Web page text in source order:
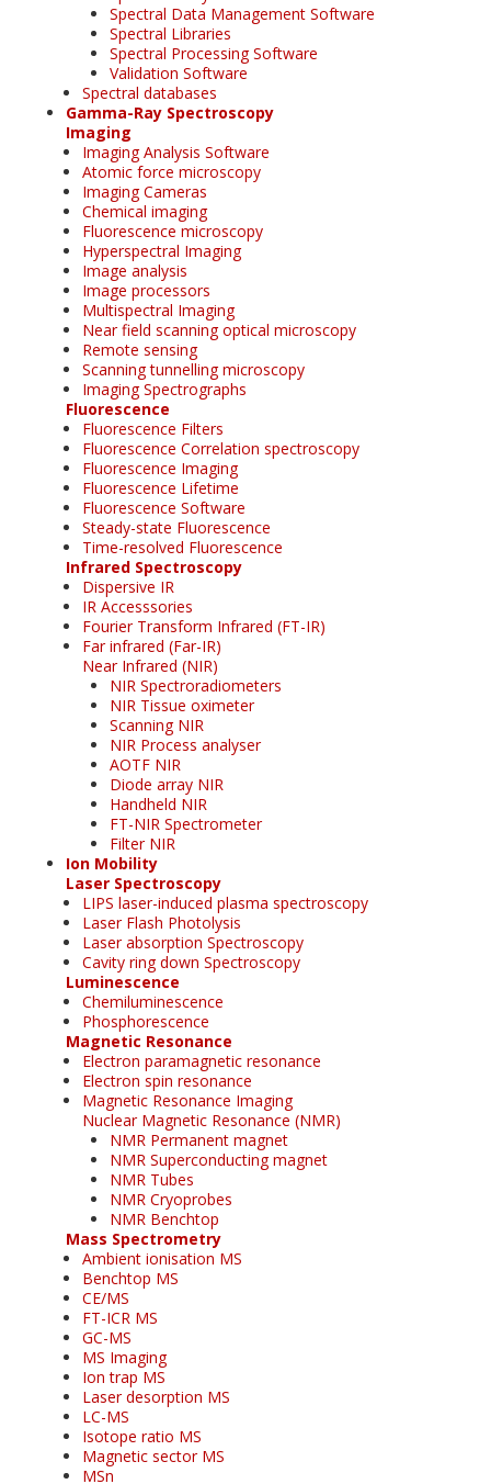
Spectral Data Management Software
Spectral Libraries
Spectral Processing Software
Validation Software
Spectral databases
Gamma-Ray Spectroscopy
Imaging
Imaging Analysis Software
Atomic force microscopy
Imaging Cameras
Chemical imaging
Fluorescence microscopy
Hyperspectral Imaging
Image analysis
Image processors
Multispectral Imaging
Near field scanning optical microscopy
Remote sensing
Scanning tunnelling microscopy
Imaging Spectrographs
Fluorescence
Fluorescence Filters
Fluorescence Correlation spectroscopy
Fluorescence Imaging
Fluorescence Lifetime
Fluorescence Software
Steady-state Fluorescence
Time-resolved Fluorescence
Infrared Spectroscopy
Dispersive IR
IR Accesssories
Fourier Transform Infrared (FT-IR)
Far infrared (Far-IR)
Near Infrared (NIR)
NIR Spectroradiometers
NIR Tissue oximeter
Scanning NIR
NIR Process analyser
AOTF NIR
Diode array NIR
Handheld NIR
FT-NIR Spectrometer
Filter NIR
Ion Mobility
Laser Spectroscopy
LIPS laser-induced plasma spectroscopy
Laser Flash Photolysis
Laser absorption Spectroscopy
Cavity ring down Spectroscopy
Luminescence
Chemiluminescence
Phosphorescence
Magnetic Resonance
Electron paramagnetic resonance
Electron spin resonance
Magnetic Resonance Imaging
Nuclear Magnetic Resonance (NMR)
NMR Permanent magnet
NMR Superconducting magnet
NMR Tubes
NMR Cryoprobes
NMR Benchtop
Mass Spectrometry
Ambient ionisation MS
Benchtop MS
CE/MS
FT-ICR MS
GC-MS
MS Imaging
Ion trap MS
Laser desorption MS
LC-MS
Isotope ratio MS
Magnetic sector MS
MSn